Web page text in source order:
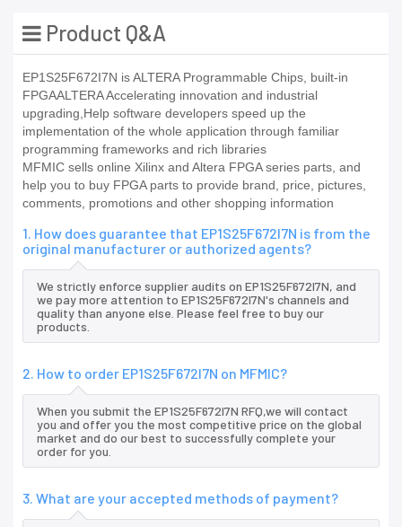
Product Q&A
EP1S25F672I7N is ALTERA Programmable Chips, built-in
FPGAALTERA Accelerating innovation and industrial
upgrading,Help software developers speed up the
implementation of the whole application through familiar
programming frameworks and rich libraries
MFMIC sells online Xilinx and Altera FPGA series parts, and
help you to buy FPGA parts to provide brand, price, pictures,
comments, promotions and other shopping information
1. How does guarantee that EP1S25F672I7N is from the
original manufacturer or authorized agents?
We strictly enforce supplier audits on EP1S25F672I7N, and
we pay more attention to EP1S25F672I7N's channels and
quality than anyone else. Please feel free to buy our
products.
2. How to order EP1S25F672I7N on MFMIC?
When you submit the EP1S25F672I7N RFQ,we will contact
you and offer you the most competitive price on the global
market and do our best to successfully complete your
order for you.
3. What are your accepted methods of payment?